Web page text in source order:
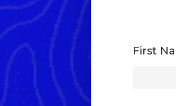
First